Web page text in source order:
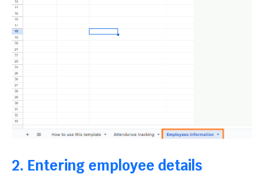
2. Entering employee details